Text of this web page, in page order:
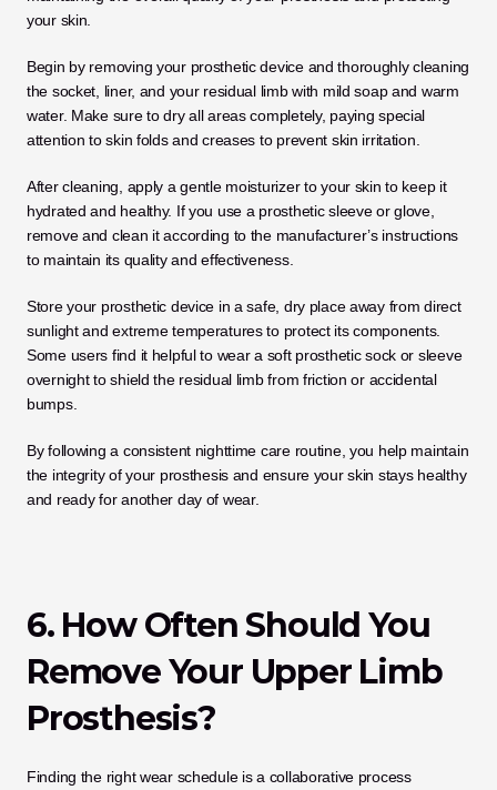
your skin.
Begin by removing your prosthetic device and thoroughly cleaning
the socket, liner, and your residual limb with mild soap and warm
water. Make sure to dry all areas completely, paying special
attention to skin folds and creases to prevent skin irritation.
After cleaning, apply a gentle moisturizer to your skin to keep it
hydrated and healthy. If you use a prosthetic sleeve or glove,
remove and clean it according to the manufacturer’s instructions
to maintain its quality and effectiveness.
Store your prosthetic device in a safe, dry place away from direct
sunlight and extreme temperatures to protect its components.
Some users find it helpful to wear a soft prosthetic sock or sleeve
overnight to shield the residual limb from friction or accidental
bumps.
By following a consistent nighttime care routine, you help maintain
the integrity of your prosthesis and ensure your skin stays healthy
and ready for another day of wear.
6. How Often Should You
Remove Your Upper Limb
Prosthesis?
Finding the right wear schedule is a collaborative process